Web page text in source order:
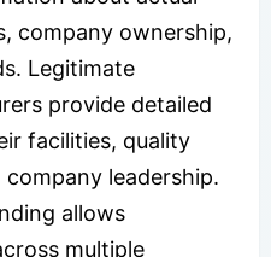
company ownership,
Legitimate
provide detailed
facilities, quality
leadership.
allows
multiple